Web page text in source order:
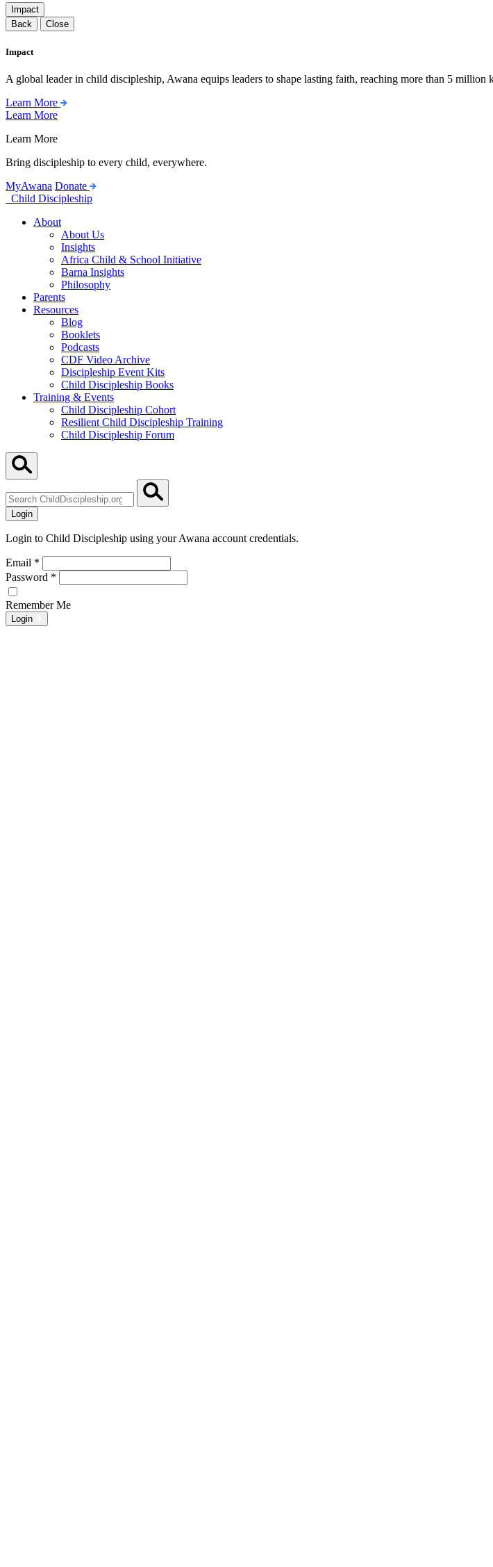
Impact
Back
Close
Impact
A global leader in child discipleship, Awana equips leaders to shape lasting faith, reaching more than 5 million
Learn More
Learn More
Learn More
Bring discipleship to every child, everywhere.
MyAwana Donate
Child Discipleship
About
About Us
Insights
Africa Child & School Initiative
Barna Insights
Philosophy
Parents
Resources
Blog
Booklets
Podcasts
CDF Video Archive
Discipleship Event Kits
Child Discipleship Books
Training & Events
Child Discipleship Cohort
Resilient Child Discipleship Training
Child Discipleship Forum
ChildDiscipleship.org
Login
Login to Child Discipleship using your Awana account credentials.
Email *
Password *
Remember Me
Login